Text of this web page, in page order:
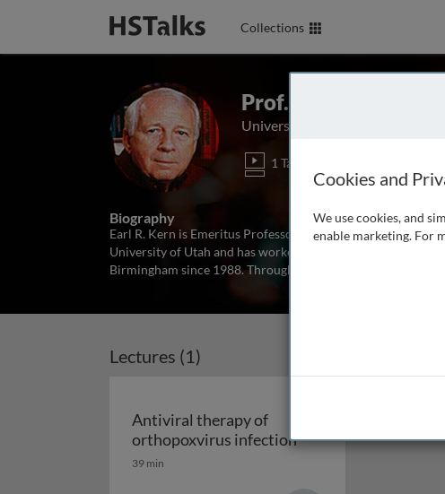
Collections
Prof. Earl R. Kern
University of Alabama, USA
1 Talk
Biography
Earl R. Kern is Emeritus Professor at the University of
University of Utah and has worked on the development of
Birmingham since 1988. Throughout his long career he has
Lectures (1)
Antiviral therapy of
orthopoxvirus infectionAntiviral therapy of
39 min
Cookies and
We use cookies, and
enable marketing. For